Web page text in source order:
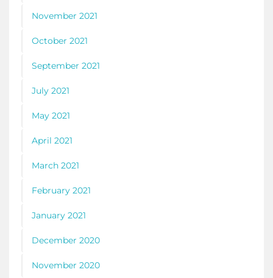
November 2021
October 2021
September 2021
July 2021
May 2021
April 2021
March 2021
February 2021
January 2021
December 2020
November 2020